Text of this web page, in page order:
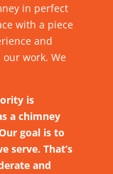
in perfect
with a piece
and
work. We
is
a chimney
goal is to
serve. That’s
and